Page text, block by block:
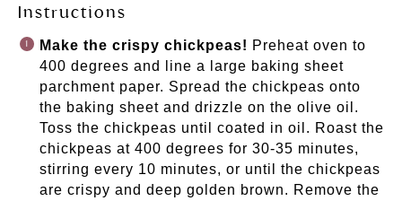
Instructions
Make the crispy chickpeas! Preheat oven to
400 degrees and line a large baking sheet
parchment paper. Spread the chickpeas onto
the baking sheet and drizzle on the olive oil.
Toss the chickpeas until coated in oil. Roast the
chickpeas at 400 degrees for 30-35 minutes,
stirring every 10 minutes, or until the chickpeas
are crispy and deep golden brown. Remove the